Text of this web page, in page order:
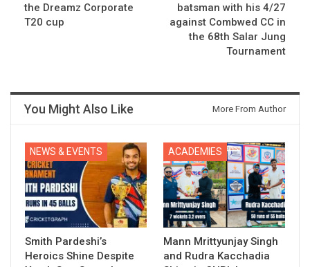
the Dreamz Corporate
T20 cup
batsman with his 4/27
against Combwed CC in
the 68th Salar Jung
Tournament
You Might Also Like More From Author
NEWS & EVENTS
Smith Pardeshi’s
Heroics Shine Despite
ACADEMIES
Mann Mrittyunjay Singh
and Rudra Kacchadia